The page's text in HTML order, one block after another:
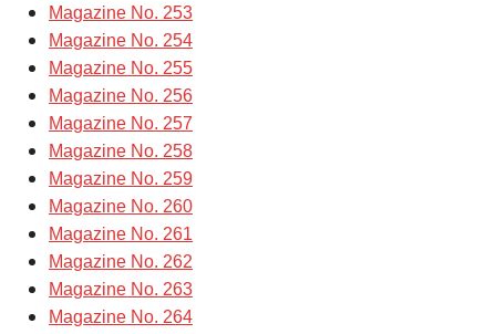
Magazine No. 253
Magazine No. 254
Magazine No. 255
Magazine No. 256
Magazine No. 257
Magazine No. 258
Magazine No. 259
Magazine No. 260
Magazine No. 261
Magazine No. 262
Magazine No. 263
Magazine No. 264